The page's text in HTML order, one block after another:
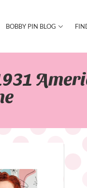
BOBBY PIN BLOG